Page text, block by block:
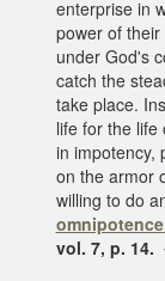
enterprise in
power of
under God's
catch the
take place.
life for the life
in impotency,
on the armor
willing to do
omnipotence
vol. 7, p. 14.